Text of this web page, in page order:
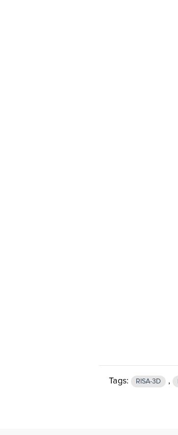
Tags: RISA-3D ,